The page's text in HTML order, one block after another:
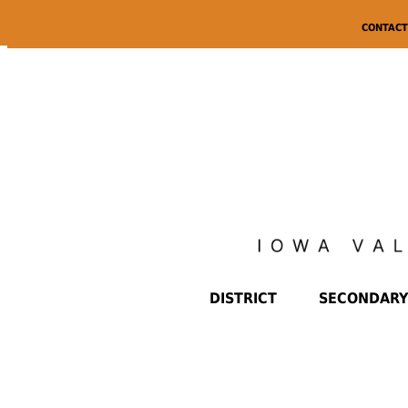
CONTACT
DISTRICT SECONDARY